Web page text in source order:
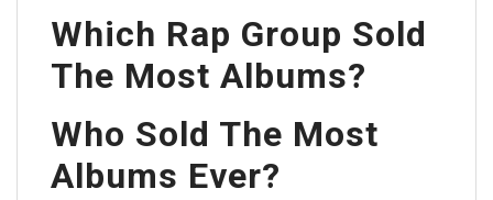
Which Rap Group Sold
The Most Albums?
Who Sold The Most
Albums Ever?